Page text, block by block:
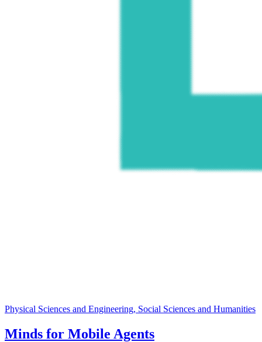
Physical Sciences and Engineering, Social Sciences and Humanities
Minds for Mobile Agents